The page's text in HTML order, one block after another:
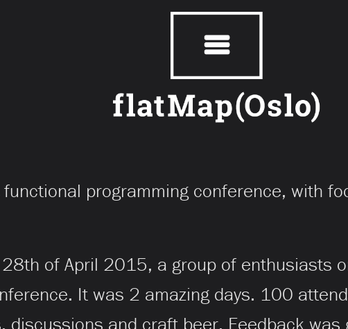
programming conference, with
of April 2015, a group of enthusiasts
It was 2 amazing days. 100
discussions and craft beer. Feedback